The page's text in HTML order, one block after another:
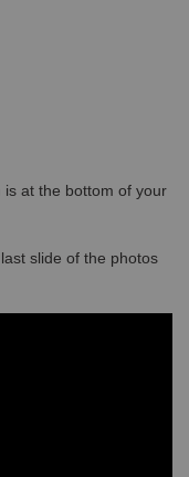
is at the bottom of your
slide of the photos